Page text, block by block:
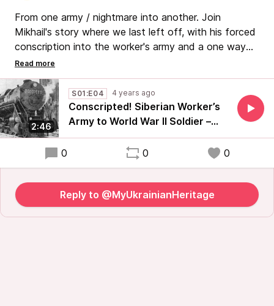
From one army / nightmare into another. Join
Mikhail's story where we last left off, with his forced
conscription into the worker's army and a one way
ticket to Siberia to work under the Gulag.
#HistoryTravels #UkrainianHistory #RussianHistory
#StandWithUkraine
2:46
S01:E04 4 years ago
Conscripted! Siberian Worker’s
Army to World War II Soldier –
Part 4 of My Ukrainian Heritage
0
0 0
Reply to @MyUkrainianHeritage